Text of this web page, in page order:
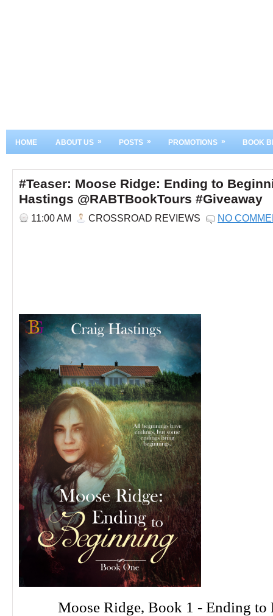
HOME ABOUT US » POSTS » PROMOTIONS » BOOK
#Teaser: Moose Ridge: Ending to
Hastings @RABTBookTours #Giveaway
11:00 AM CROSSROAD REVIEWS NO
Moose Ridge, Book 1 - Ending to